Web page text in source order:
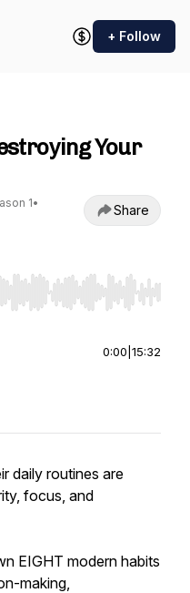
+ Follow
Your
1•
Share
Home/End to jump to
0:00 15:32
daily routines are
focus, and
EIGHT modern habits
making,